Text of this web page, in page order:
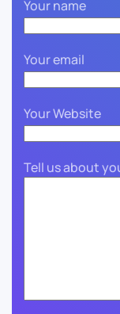
Your name
Your email
Your Website
Tell us about